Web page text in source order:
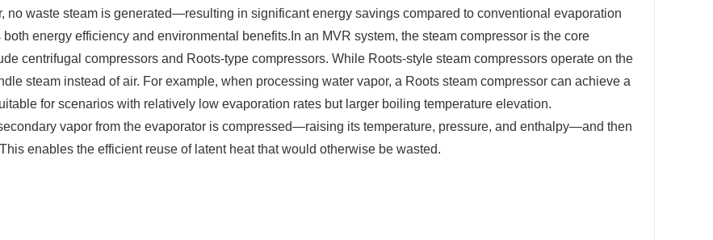
no waste steam is generated—resulting in significant energy savings compared to conventional evaporation
energy efficiency and environmental benefits. In an MVR system, the steam compressor is the core
centrifugal compressors and Roots-type compressors. While Roots-style steam compressors operate on the
steam instead of air. For example, when processing water vapor, a Roots steam compressor can achieve a
for scenarios with relatively low evaporation rates but larger boiling temperature elevation.
vapor from the evaporator is compressed—raising its temperature, pressure, and enthalpy—and then
enables the efficient reuse of latent heat that would otherwise be wasted.